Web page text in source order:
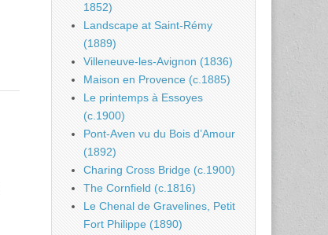
1852)
Landscape at Saint-Rémy
(1889)
Villeneuve-les-Avignon (1836)
Maison en Provence (c.1885)
Le printemps à Essoyes
(c.1900)
Pont-Aven vu du Bois d’Amour
(1892)
Charing Cross Bridge (c.1900)
The Cornfield (c.1816)
Le Chenal de Gravelines, Petit
Fort Philippe (1890)